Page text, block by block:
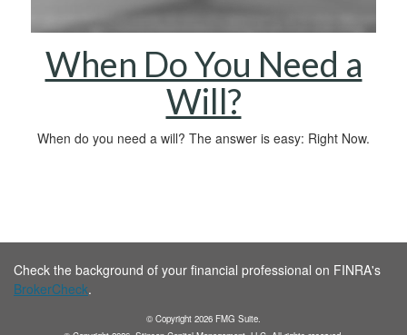
When Do You Need a
Will?
When do you need a will? The answer is easy: Right Now.
Check the background of your financial professional on FINRA's
BrokerCheck.
© Copyright 2026 FMG Suite.